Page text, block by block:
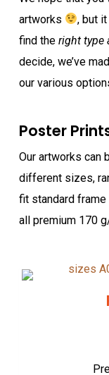
artworks
, but
find the right type
decide, we’ve
our various
Poster
Our artworks can
different sizes,
fit standard
all premium 170